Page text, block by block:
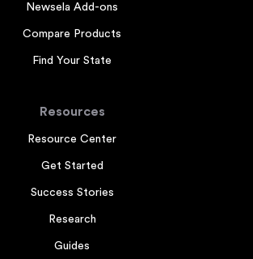
Newsela Add-ons
Compare Products
Find Your State
Resources
Resource Center
Get Started
Success Stories
Research
Guides